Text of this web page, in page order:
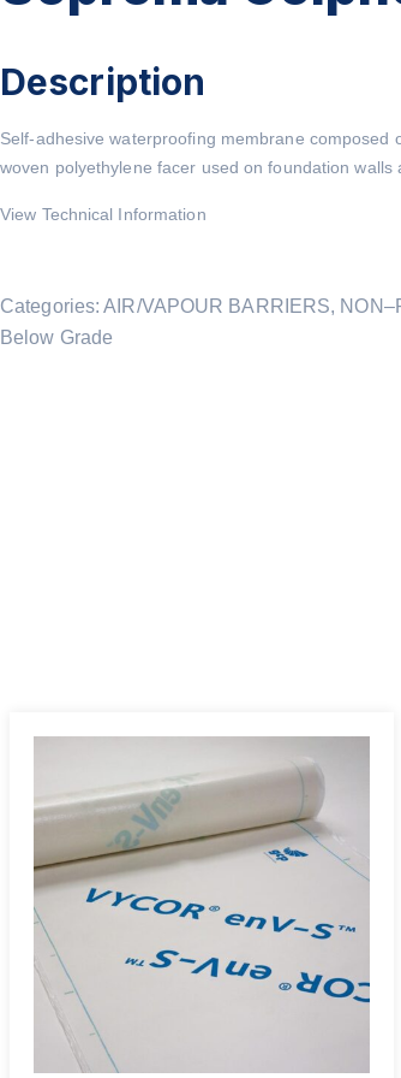
Description
Self-adhesive waterproofing membrane composed
woven polyethylene facer used on foundation walls
View Technical Information
Categories:AIR/VAPOUR BARRIERS,
Below Grade